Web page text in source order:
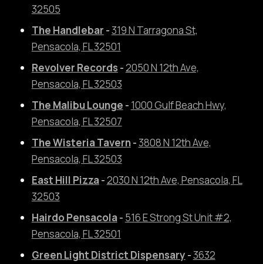
32505
The Handlebar -319 N Tarragona St,
Pensacola, FL 32501
Revolver Records -2050 N 12th Ave,
Pensacola, FL 32503
The Malibu Lounge - 1000 Gulf Beach Hwy,
Pensacola, FL 32507
The Wisteria Tavern-3808 N 12th Ave,
Pensacola, FL 32503
East Hill Pizza-2030 N 12th Ave, Pensacola, FL
32503
Hairdo Pensacola- 516 E Strong St Unit #2,
Pensacola, FL 32501
Green Light District Dispensary -3632